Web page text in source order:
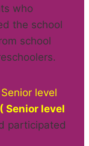
who
the school
school
level
Senior level
participated